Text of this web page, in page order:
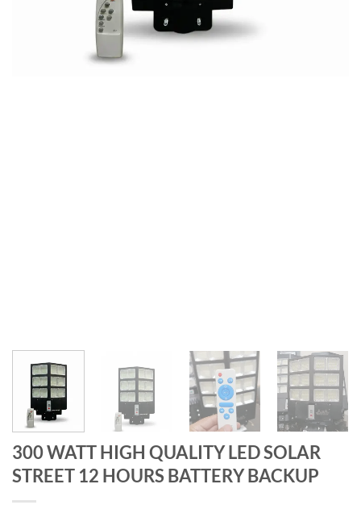
300 WATT HIGH QUALITY LED SOLAR
STREET 12 HOURS BATTERY BACKUP